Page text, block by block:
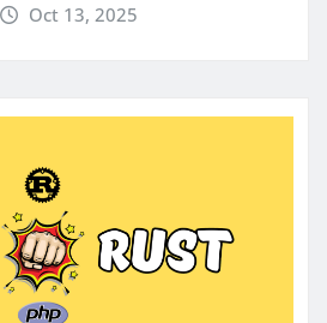
Oct 13, 2025